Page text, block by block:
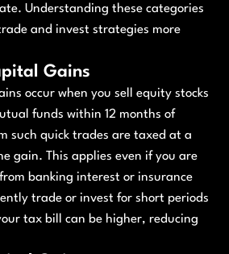
Understanding these categories
and invest strategies more
Gains
occur when you sell equity stocks
funds within 12 months of
such quick trades are taxed at a
gain. This applies even if you are
banking interest or insurance
trade or invest for short periods
tax bill can be higher, reducing